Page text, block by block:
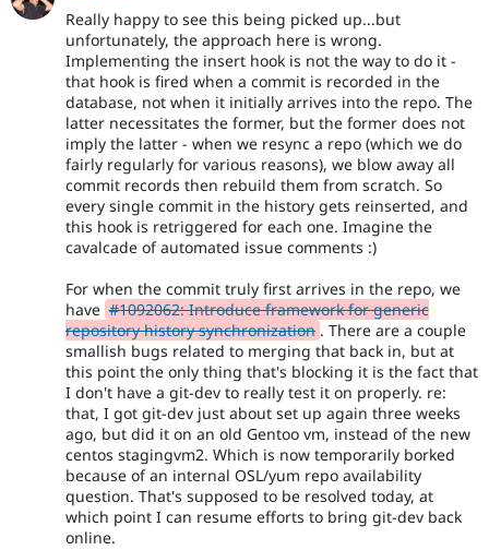
Really happy to see this being picked up...but
unfortunately, the approach here is wrong.
Implementing the insert hook is not the way to do it -
that hook is fired when a commit is recorded in the
database, not when it initially arrives into the repo. The
latter necessitates the former, but the former does not
imply the latter - when we resync a repo (which we do
fairly regularly for various reasons), we blow away all
commit records then rebuild them from scratch. So
every single commit in the history gets reinserted, and
this hook is retriggered for each one. Imagine the
cavalcade of automated issue comments :)
For when the commit truly first arrives in the repo, we
have #1092062: Introduce framework for generic
repository history synchronization . There are a couple
smallish bugs related to merging that back in, but at
this point the only thing that's blocking it is the fact that
I don't have a git-dev to really test it on properly. re:
that, I got git-dev just about set up again three weeks
ago, but did it on an old Gentoo vm, instead of the new
centos stagingvm2. Which is now temporarily borked
because of an internal OSL/yum repo availability
question. That's supposed to be resolved today, at
which point I can resume efforts to bring git-dev back
online.